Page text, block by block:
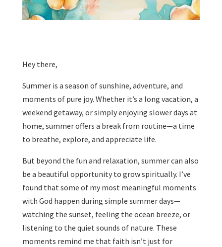
Hey there,
Summer is a season of sunshine, adventure, and
moments of pure joy. Whether it’s a long vacation, a
weekend getaway, or simply enjoying slower days at
home, summer offers a break from routine—a time
to breathe, explore, and appreciate life.
But beyond the fun and relaxation, summer can also
be a beautiful opportunity to grow spiritually. I’ve
found that some of my most meaningful moments
with God happen during simple summer days—
watching the sunset, feeling the ocean breeze, or
listening to the quiet sounds of nature. These
moments remind me that faith isn’t just for